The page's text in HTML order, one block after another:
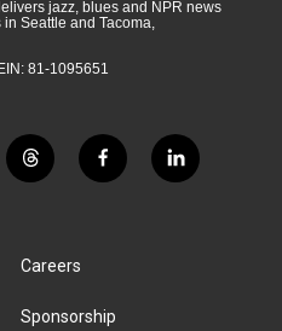
jazz, blues and NPR news
Seattle and Tacoma,
81-1095651
t
h
d
f
a
k
l
i
Careers
Sponsorship